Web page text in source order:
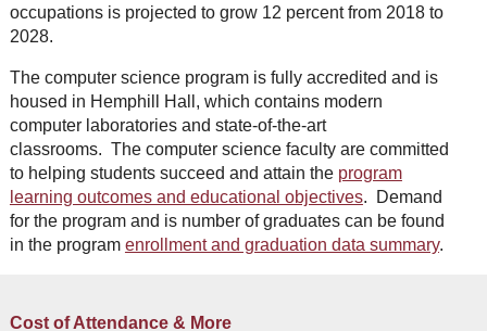
occupations is projected to grow 12 percent from 2018 to
2028.
The computer science program is fully accredited and is
housed in Hemphill Hall, which contains modern
computer laboratories and state-of-the-art
classrooms. The computer science faculty are committed
to helping students succeed and attain the program
learning outcomes and educational objectives. Demand
for the program and is number of graduates can be found
in the program enrollment and graduation data summary.
Cost of Attendance & More